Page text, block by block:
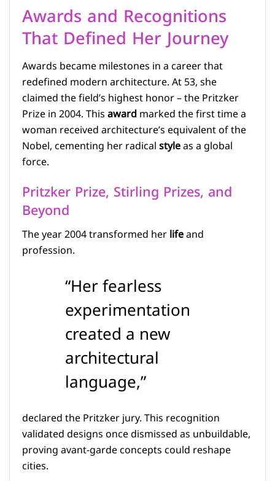
Awards and Recognitions
That Defined Her Journey
Awards became milestones in a career that
redefined modern architecture. At 53, she
claimed the field’s highest honor – the Pritzker
Prize in 2004. Thisawardmarked the first time a
woman received architecture’s equivalent of the
Nobel, cementing her radicalstyleas a global
force.
Pritzker Prize, Stirling Prizes, and
Beyond
The year 2004 transformed herlifeand
profession.
“Her fearless
experimentation
created a new
architectural
language,”
declared the Pritzker jury. This recognition
validated designs once dismissed as unbuildable,
proving avant-garde concepts could reshape
cities.